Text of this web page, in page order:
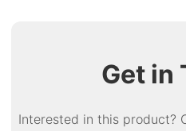
Get in
Interested in this product?